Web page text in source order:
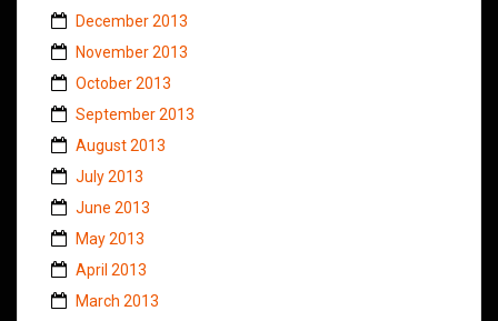
December 2013
November 2013
October 2013
September 2013
August 2013
July 2013
June 2013
May 2013
April 2013
March 2013